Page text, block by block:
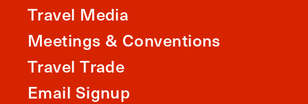
Travel Media
Meetings & Conventions
Travel Trade
Email Signup